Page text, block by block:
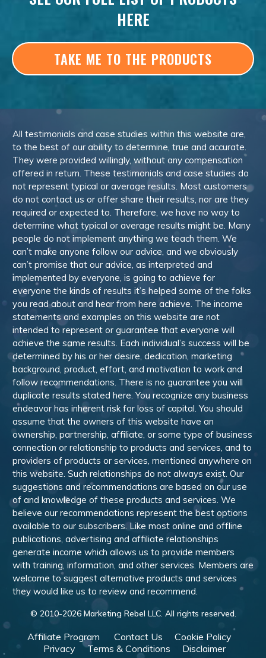
HERE
TAKE ME TO THE PRODUCTS
All testimonials and case studies within this website are,
to the best of our ability to determine, true and accurate.
They were provided willingly, without any compensation
offered in return. These testimonials and case studies do
not represent typical or average results. Most customers
do not contact us or offer share their results, nor are they
required or expected to. Therefore, we have no way to
determine what typical or average results might be. Many
people do not implement anything we teach them. We
can’t make anyone follow our advice, and we obviously
can’t promise that our advice, as interpreted and
implemented by everyone, is going to achieve for
everyone the kinds of results it’s helped some of the folks
you read about and hear from here achieve. The income
statements and examples on this website are not
intended to represent or guarantee that everyone will
achieve the same results. Each individual’s success will be
determined by his or her desire, dedication, marketing
background, product, effort, and motivation to work and
follow recommendations. There is no guarantee you will
duplicate results stated here. You recognize any business
endeavor has inherent risk for loss of capital. You should
assume that the owners of this website have an
ownership, partnership, affiliate, or some type of business
connection or relationship to products and services, and to
providers of products or services, mentioned anywhere on
this website. Such relationships do not always exist. Our
suggestions and recommendations are based on our use
of and knowledge of these products and services. We
believe our recommendations represent the best options
available to our subscribers. Like most online and offline
publications, advertising and affiliate relationships
generate income which allows us to provide members
with training, information, and other services. Members are
welcome to suggest alternative products and services
they would like us to review and recommend.
© 2010-2026Marketing Rebel LLC. All rights reserved.
Affiliate Program Contact Us
Cookie Policy
Privacy
Terms & Conditions Disclaimer